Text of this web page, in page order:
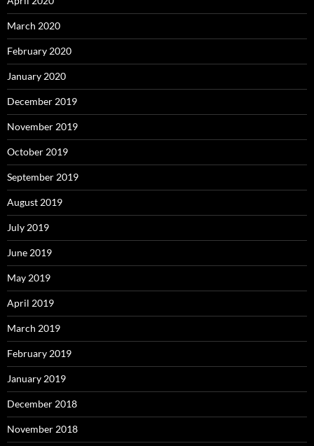
March 2020
February 2020
January 2020
December 2019
November 2019
October 2019
September 2019
August 2019
July 2019
June 2019
May 2019
April 2019
March 2019
February 2019
January 2019
December 2018
November 2018